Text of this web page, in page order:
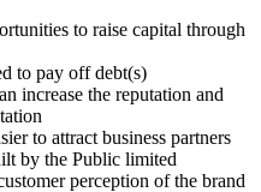
to raise capital through
to pay off debt(s)
increase the reputation and
to attract business partners
by the Public limited
perception of the brand